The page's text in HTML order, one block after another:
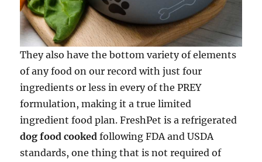
They also have the bottom variety of elements
of any food on our record with just four
ingredients or less in every of the PREY
formulation, making it a true limited
ingredient food plan. FreshPet is a refrigerated
dog food cookedfollowing FDA and USDA
standards, one thing that is not required of